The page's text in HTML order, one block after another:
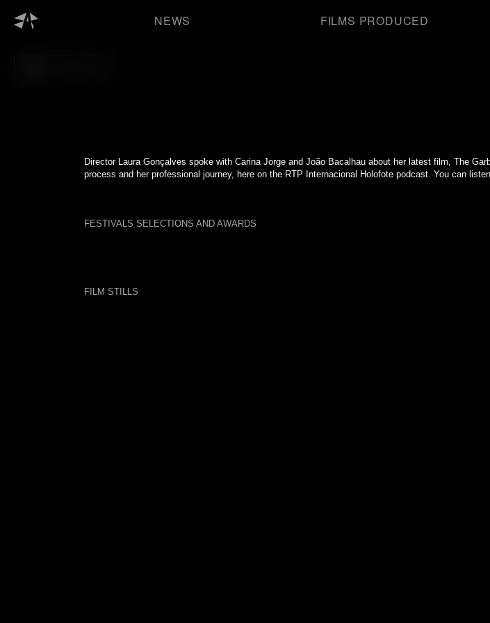
content
NEWS FILMS PRODUCED
Director Laura Gonçalves spoke with Carina Jorge and João Bacalhau about her latest film, The
process and her professional journey, here on the RTP Internacional Holofote podcast. You can
FESTIVALS SELECTIONS AND AWARDS
FILM STILLS